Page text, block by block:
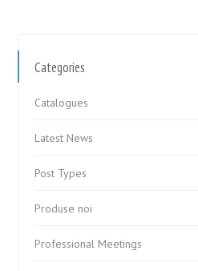
Categories
Catalogues
Latest News
Post Types
Produse noi
Professional Meetings